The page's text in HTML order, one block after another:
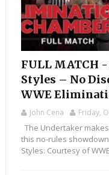
FULL MATCH
Styles – No
WWE
John Cena Friday,
The Undertaker
this no-rules
Styles: Courtesy of